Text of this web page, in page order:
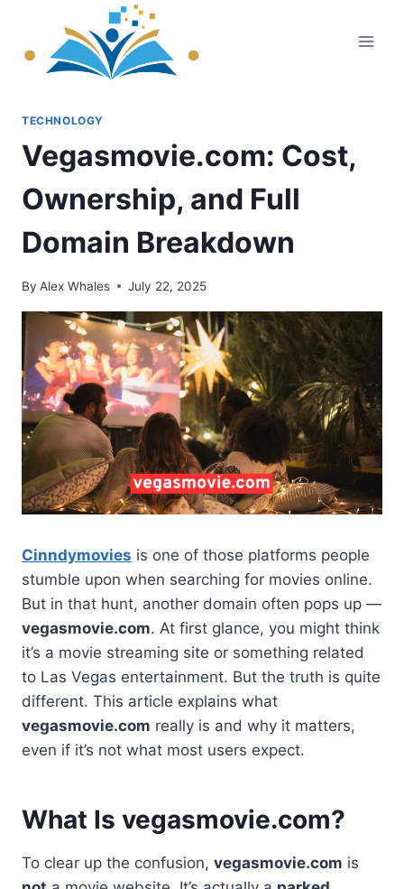
content
TECHNOLOGY
Vegasmovie.com: Cost,
Ownership, and Full
Domain Breakdown
By Alex Whales July 22, 2025
Cinndymovies is one of those platforms people
stumble upon when searching for movies online.
But in that hunt, another domain often pops up —
vegasmovie.com. At first glance, you might think
it’s a movie streaming site or something related
to Las Vegas entertainment. But the truth is quite
different. This article explains what
vegasmovie.com really is and why it matters,
even if it’s not what most users expect.
What Is vegasmovie.com?
To clear up the confusion, vegasmovie.com is